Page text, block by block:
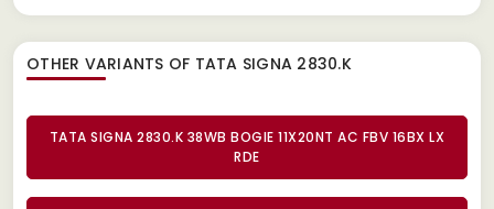
OTHER VARIANTS OF TATA SIGNA 2830.K
TATA SIGNA 2830.K 38WB BOGIE 11X20NT AC FBV 16BX LX
RDE